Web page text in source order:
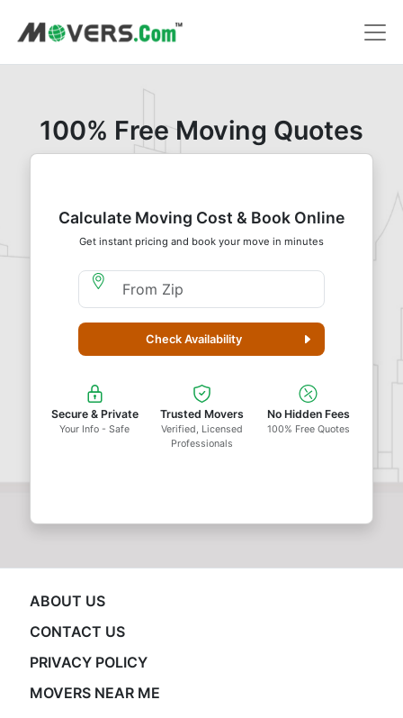
100% Free Moving Quotes
Calculate Moving Cost & Book Online
Get instant pricing and book your move in minutes
Moving From Zip
Check Availability
Secure & Private
Your Info - Safe
Trusted Movers
Verified, Licensed
Professionals
No Hidden Fees
100% Free Quotes
ABOUT US
CONTACT US
PRIVACY POLICY
MOVERS NEAR ME